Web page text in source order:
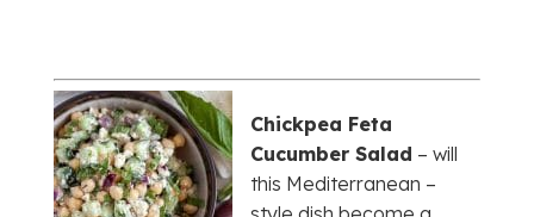
Chickpea Feta
Cucumber Salad – will
this Mediterranean –